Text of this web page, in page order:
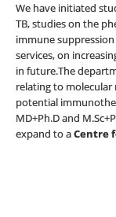
We have initiated
TB, studies on the
immune
services, on
in future.The
relating to
potential
MD+Ph.D and
expand to aCentre